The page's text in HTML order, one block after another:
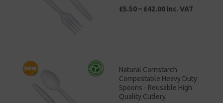
£5.50 – £42.00 inc. VAT
Natural Cornstarch
Compostable Heavy Duty
Spoons - Reusable High
Quality Cutlery